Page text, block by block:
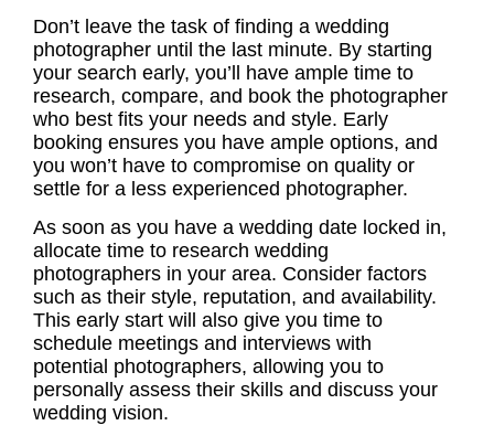
Don’t leave the task of finding a wedding
photographer until the last minute. By starting
your search early, you’ll have ample time to
research, compare, and book the photographer
who best fits your needs and style. Early
booking ensures you have ample options, and
you won’t have to compromise on quality or
settle for a less experienced photographer.
As soon as you have a wedding date locked in,
allocate time to research wedding
photographers in your area. Consider factors
such as their style, reputation, and availability.
This early start will also give you time to
schedule meetings and interviews with
potential photographers, allowing you to
personally assess their skills and discuss your
wedding vision.